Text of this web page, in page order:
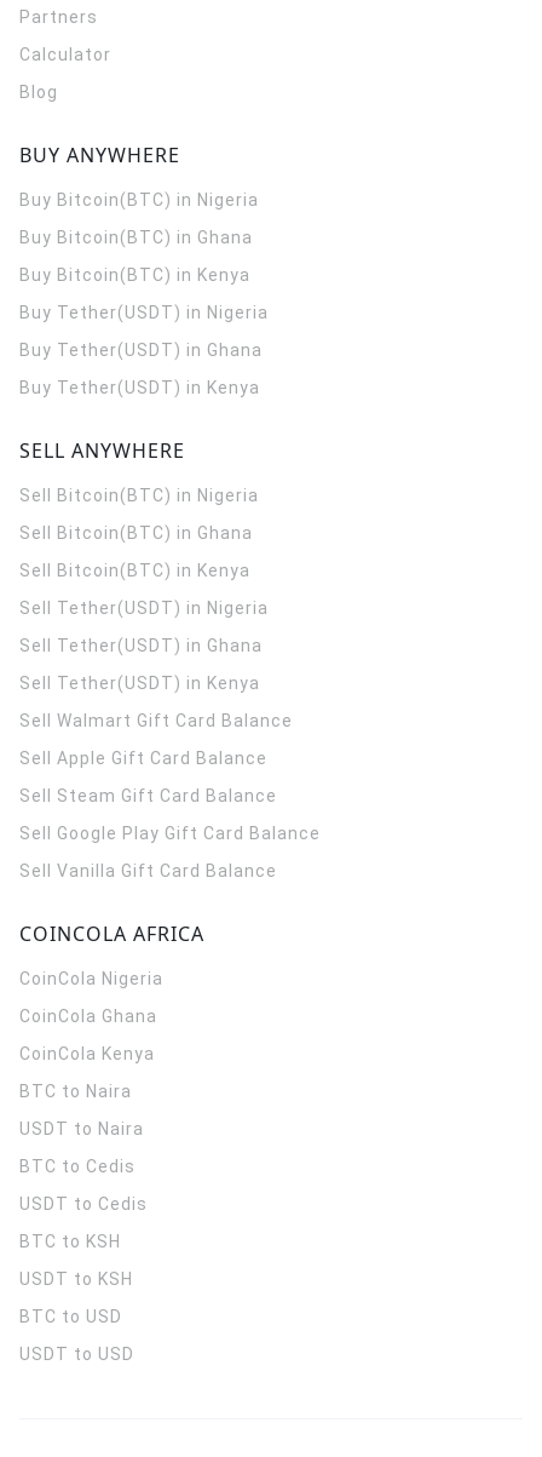
Partners
Calculator
Blog
BUY ANYWHERE
Buy Bitcoin(BTC) in Nigeria
Buy Bitcoin(BTC) in Ghana
Buy Bitcoin(BTC) in Kenya
Buy Tether(USDT) in Nigeria
Buy Tether(USDT) in Ghana
Buy Tether(USDT) in Kenya
SELL ANYWHERE
Sell Bitcoin(BTC) in Nigeria
Sell Bitcoin(BTC) in Ghana
Sell Bitcoin(BTC) in Kenya
Sell Tether(USDT) in Nigeria
Sell Tether(USDT) in Ghana
Sell Tether(USDT) in Kenya
Sell Walmart Gift Card Balance
Sell Apple Gift Card Balance
Sell Steam Gift Card Balance
Sell Google Play Gift Card Balance
Sell Vanilla Gift Card Balance
COINCOLA AFRICA
CoinCola Nigeria
CoinCola Ghana
CoinCola Kenya
BTC to Naira
USDT to Naira
BTC to Cedis
USDT to Cedis
BTC to KSH
USDT to KSH
BTC to USD
USDT to USD